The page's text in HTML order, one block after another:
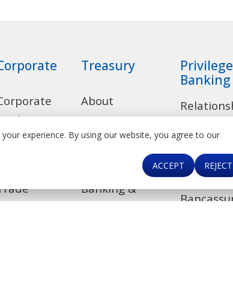
experience. By using our website, you agree to our
ACCEPT
REJECT
Treasury
About
Product Suite
Correspondent
Banking &
Privilege
Banking
Deposit
Accounts
Lending